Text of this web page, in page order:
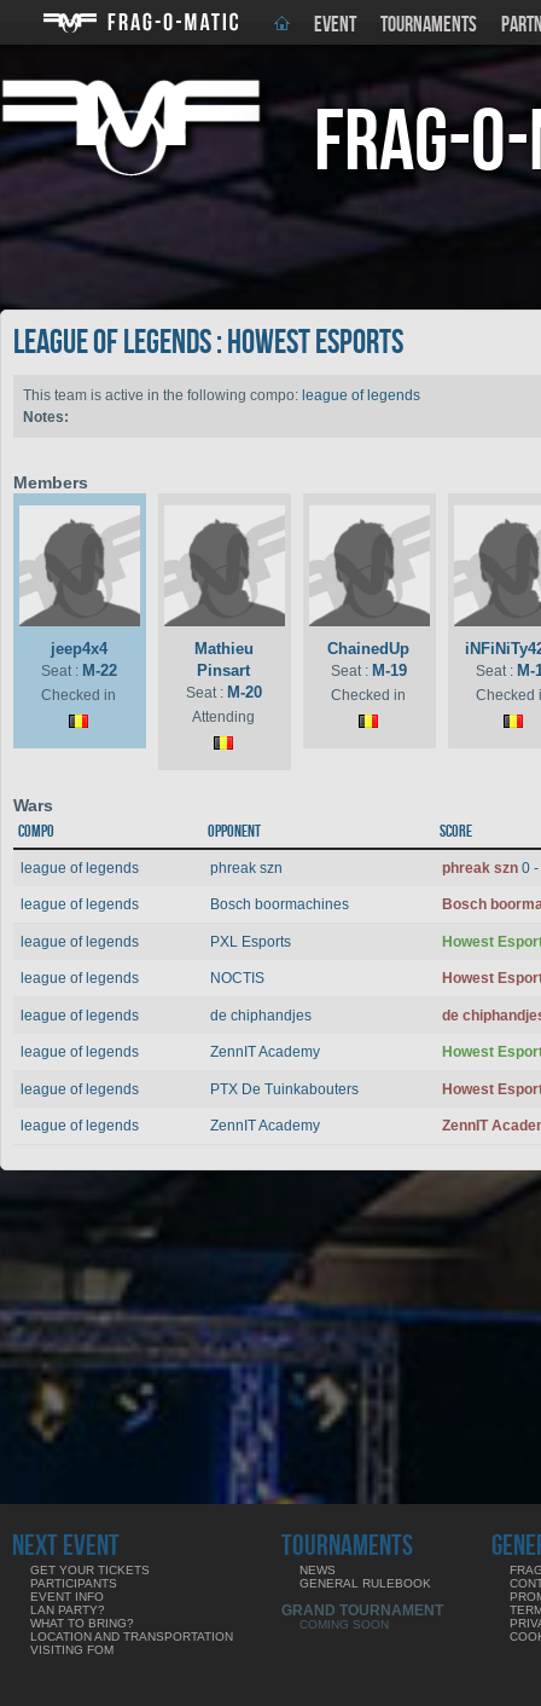
EVENT TOURNAMENTS
Frag-
league of legends : Howest Esports
This team is active in the following compo: league of legends
Notes:
Members
jeep4x4
Seat : M-22
Checked in
Mathieu
Pinsart
Seat : M-20
Attending
ChainedUp
Seat : M-19
Checked in
Seat : M-
Checked
Wars
Compo Opponent Score
league of legends phreak szn phreak szn 0
league of legends Bosch boormachines Bosch
league of legends PXL Esports Howest
league of legends NOCTIS Howest
league of legends de chiphandjes de
league of legends ZennIT Academy Howest
league of legends PTX De Tuinkabouters Howest
league of legends ZennIT Academy ZennIT
NEXT EVENT
GET YOUR TICKETS
PARTICIPANTS
EVENT INFO
LAN PARTY?
WHAT TO BRING?
LOCATION AND TRANSPORTATION
VISITING FOM
TOURNAMENTS
NEWS
GENERAL RULEBOOK
GRAND TOURNAMENT
COMING SOON